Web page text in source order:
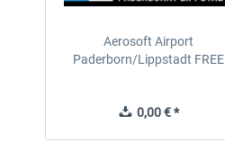
Aerosoft Airport
Paderborn/Lippstadt FREE
0,00 € *